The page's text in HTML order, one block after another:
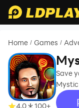
Home / Games /
4.0 100+
Save